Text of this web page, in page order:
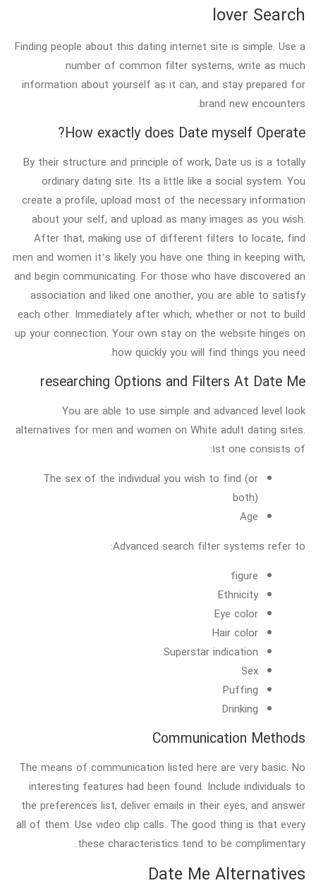
lover Search
Finding people about this dating internet site is simple. Use a
number of common filter systems, write as much
information about yourself as it can, and stay prepared for
brand new encounters.
How exactly does Date myself Operate?
By their structure and principle of work, Date us is a totally
ordinary dating site. Its a little like a social system. You
create a profile, upload most of the necessary information
about your self, and upload as many images as you wish.
After that, making use of different filters to locate, find
men and women it’s likely you have one thing in keeping with,
and begin communicating. For those who have discovered an
association and liked one another, you are able to satisfy
each other. Immediately after which, whether or not to build
up your connection. Your own stay on the website hinges on
how quickly you will find things you need.
researching Options and Filters At Date Me
You are able to use simple and advanced level look
alternatives for men and women on White adult dating sites.
1st one consists of:
The sex of the individual you wish to find (or
both)
Age
Advanced search filter systems refer to:
figure
Ethnicity
Eye color
Hair color
Superstar indication
Sex
Puffing
Drinking
Communication Methods
The means of communication listed here are very basic. No
interesting features had been found. Include individuals to
the preferences list, deliver emails in their eyes, and answer
all of them. Use video clip calls. The good thing is that every
these characteristics tend to be complimentary.
Date Me Alternatives